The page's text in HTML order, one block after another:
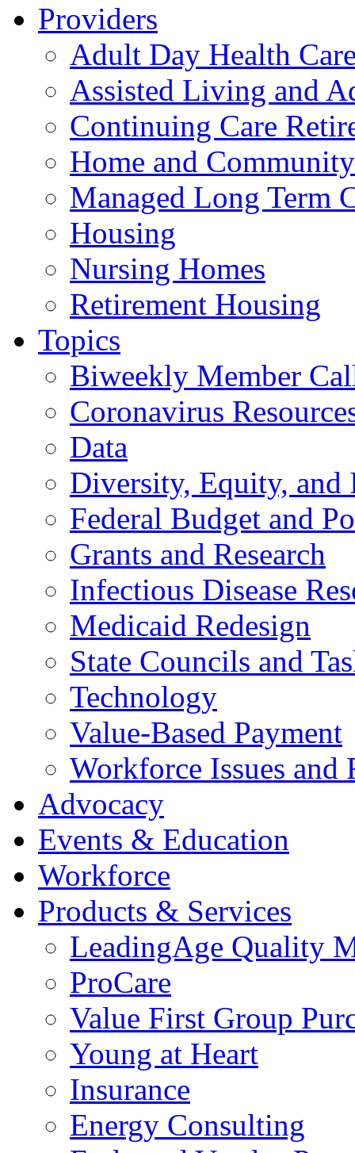
Providers
Adult Day Health
Assisted Living and
Continuing Care
Home and
Managed Long Term
Housing
Nursing Homes
Retirement Housing
Topics
Biweekly Member
Coronavirus
Data
Diversity, Equity, and
Federal Budget and
Grants and Research
Infectious Disease
Medicaid Redesign
State Councils and
Technology
Value-Based Payment
Workforce Issues and
Advocacy
Events & Education
Workforce
Products & Services
LeadingAge Quality
ProCare
Value First Group
Young at Heart
Insurance
Energy Consulting